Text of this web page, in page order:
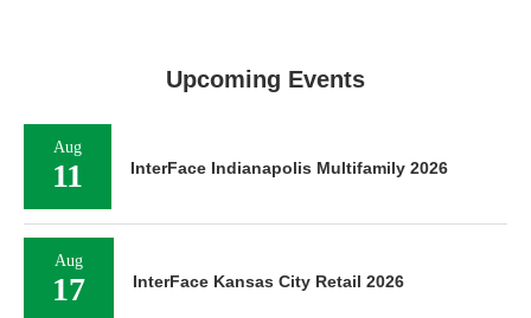
Upcoming Events
Aug
11 InterFace Indianapolis Multifamily 2026
Aug
17 InterFace Kansas City Retail 2026